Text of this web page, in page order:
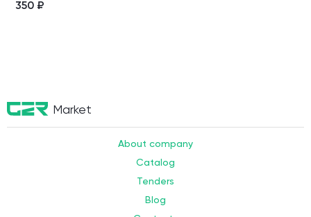
350 ₽
Market
About company
Catalog
Tenders
Blog